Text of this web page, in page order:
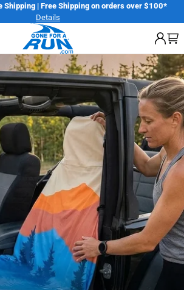
Only $7.99 Flat Rate Shipping | Free Shipping on